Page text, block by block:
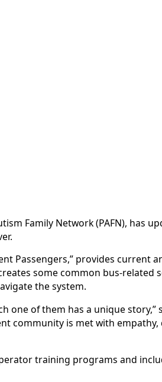
Family Network (PAFN),
Passengers,” provides current
some common bus-
the system.
one of them has a unique story,”
community is met with
training programs and